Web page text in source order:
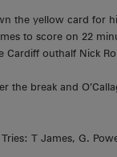
the yellow card for
to score on 22
Cardiff outhalf Nick
the break and
T James, G.